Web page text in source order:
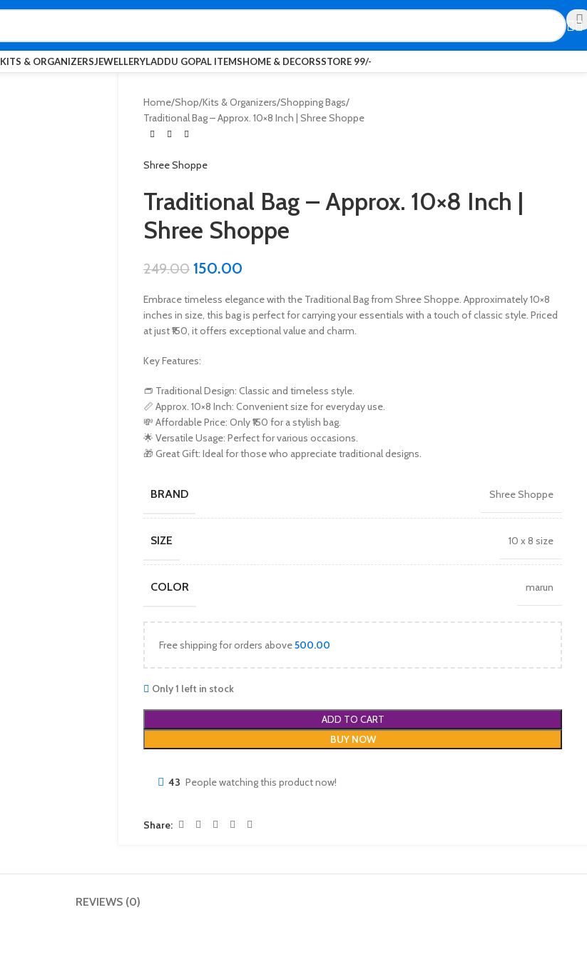
KITS & ORGANIZERSJEWELLERYLADDU GOPAL ITEMSHOME & DECORSSTORE 99/-
Home Shop Kits & Organizers Shopping Bags
Traditional Bag – Approx. 10×8 Inch | Shree Shoppe
Shree Shoppe
Traditional Bag – Approx. 10×8 Inch |
Shree Shoppe
249.00 150.00
Embrace timeless elegance with the Traditional Bag from Shree Shoppe. Approximately 10×8
inches in size, this bag is perfect for carrying your essentials with a touch of classic style. Priced
at just ₹150, it offers exceptional value and charm.
Key Features:
👝 Traditional Design: Classic and timeless style.
📏 Approx. 10×8 Inch: Convenient size for everyday use.
💸 Affordable Price: Only ₹150 for a stylish bag.
🌟 Versatile Usage: Perfect for various occasions.
🎁 Great Gift: Ideal for those who appreciate traditional designs.
BRAND Shree Shoppe
SIZE 10 x 8 size
COLOR marun
Free shipping for orders above500.00
Only 1 left in stock
ADD TO CART
BUY NOW
43 People watching this product now!
Share:
REVIEWS (0)